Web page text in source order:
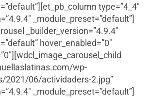
type=”4_4″
_module_preset=”default”]
_builder_version=”4.9.4″
hover_enabled=”0″
wp-
2021/06/actividaders-2.jpg”
_module_preset=”default”]